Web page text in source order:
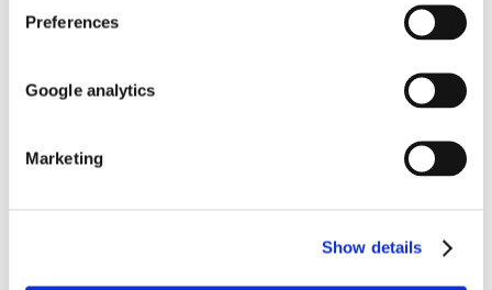
Preferences
Google analytics
Marketing
Show details
views and acts upon them
matter to them